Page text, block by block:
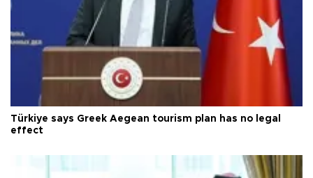
Türkiye says Greek Aegean tourism plan has no legal
effect